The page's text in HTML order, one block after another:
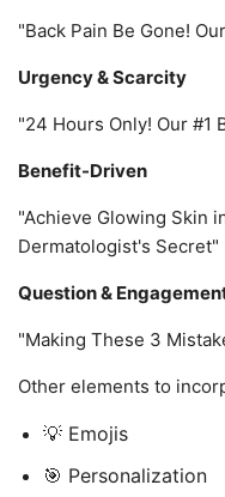
"Back Pain Be Gone!
Urgency & Scarcity
"24 Hours Only! Our #1
Benefit-Driven
"Achieve Glowing Skin
Dermatologist's Secret"
Question &
"Making These 3
Other elements to
💡 Emojis
🎯 Personalization